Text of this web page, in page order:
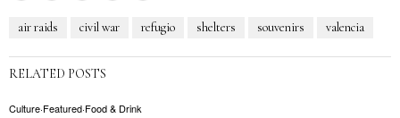
air raids civil war refugio shelters souvenirs valencia
RELATED POSTS
Culture·Featured·Food & Drink